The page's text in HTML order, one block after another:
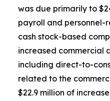
was due primarily to
payroll and personnel-
cash stock-based
increased commercial
including direct-to-
related to the
$22.9 million of